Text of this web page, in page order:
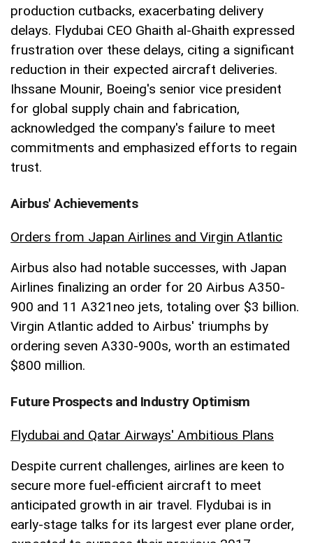
production cutbacks, exacerbating delivery
delays. Flydubai CEO Ghaith al-Ghaith expressed
frustration over these delays, citing a significant
reduction in their expected aircraft deliveries.
Ihssane Mounir, Boeing's senior vice president
for global supply chain and fabrication,
acknowledged the company's failure to meet
commitments and emphasized efforts to regain
trust.
Airbus' Achievements
Orders from Japan Airlines and Virgin Atlantic
Airbus also had notable successes, with Japan
Airlines finalizing an order for 20 Airbus A350-
900 and 11 A321neo jets, totaling over $3 billion.
Virgin Atlantic added to Airbus' triumphs by
ordering seven A330-900s, worth an estimated
$800 million.
Future Prospects and Industry Optimism
Flydubai and Qatar Airways' Ambitious Plans
Despite current challenges, airlines are keen to
secure more fuel-efficient aircraft to meet
anticipated growth in air travel. Flydubai is in
early-stage talks for its largest ever plane order,